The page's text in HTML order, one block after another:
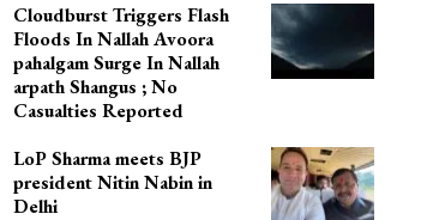
Cloudburst Triggers Flash
Floods In Nallah Avoora
pahalgam Surge In Nallah
arpath Shangus ; No
Casualties Reported
LoP Sharma meets BJP
president Nitin Nabin in
Delhi